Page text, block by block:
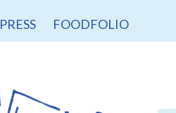
PRESS FOODFOLIO